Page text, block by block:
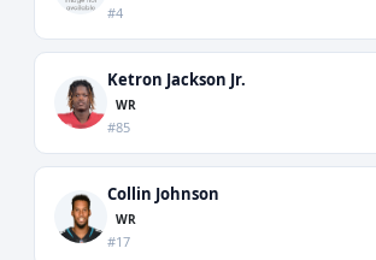
#4
Ketron Jackson Jr.
WR
#85
Collin Johnson
WR
#17